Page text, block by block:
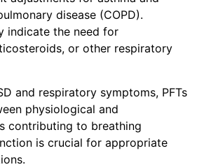
disease (COPD).
indicate the need for
or other respiratory
and respiratory symptoms, PFTs
physiological and
contributing to breathing
is crucial for appropriate